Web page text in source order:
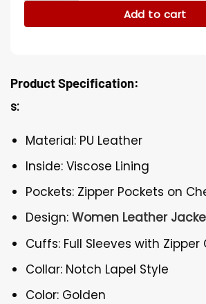
Add to cart
Product Specification:
s:
Material: PU Leather
Inside: Viscose Lining
Pockets: Zipper Pockets on
Design:Women Leather
Cuffs: Full Sleeves with Zipper
Collar: Notch Lapel Style
Color: Golden